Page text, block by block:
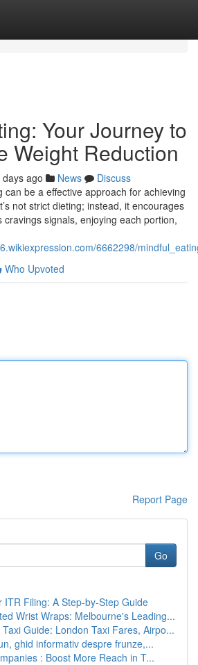
Your Journey to
Weight Reduction
days ago News
Discuss
can be a effective approach for achieving
not strict dieting; instead, it encourages
signals, enjoying each portion,
6662298/
Who Upvoted
Report Page
Go
ITR Filing: A Step-by-Step Guide
Wrist Wraps: Melbourne's Leading...
Guide: London Taxi Fares, Airpo...
ghid informativ despre frunze,...
: Boost More Reach in T...